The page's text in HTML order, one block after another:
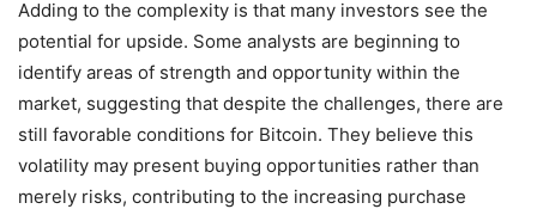
Adding to the complexity is that many investors see the
potential for upside. Some analysts are beginning to
identify areas of strength and opportunity within the
market, suggesting that despite the challenges, there are
still favorable conditions for Bitcoin. They believe this
volatility may present buying opportunities rather than
merely risks, contributing to the increasing purchase